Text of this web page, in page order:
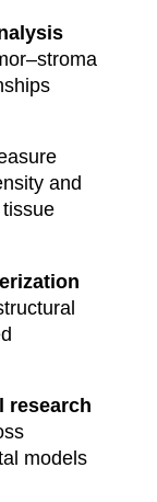
and
research
models